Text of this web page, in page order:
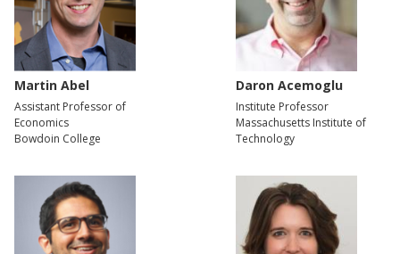
Martin Abel
Assistant Professor of
Economics
Bowdoin College
Daron Acemoglu
Institute Professor
Massachusetts Institute of
Technology